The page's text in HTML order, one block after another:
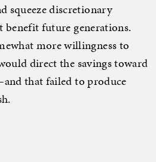
squeeze discretionary
benefit future generations.
more willingness to
direct the savings toward
that failed to produce